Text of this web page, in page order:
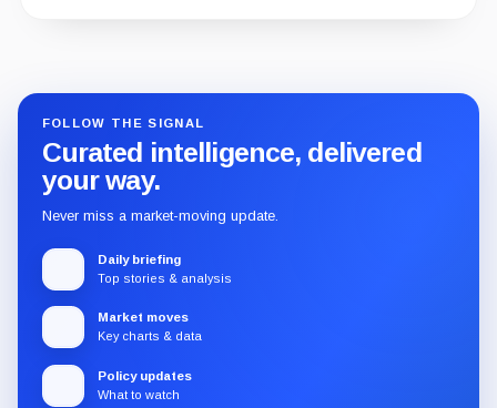
FOLLOW THE SIGNAL
Curated intelligence, delivered
your way.
Never miss a market-moving update.
Daily briefing
Top stories & analysis
Market moves
Key charts & data
Policy updates
What to watch